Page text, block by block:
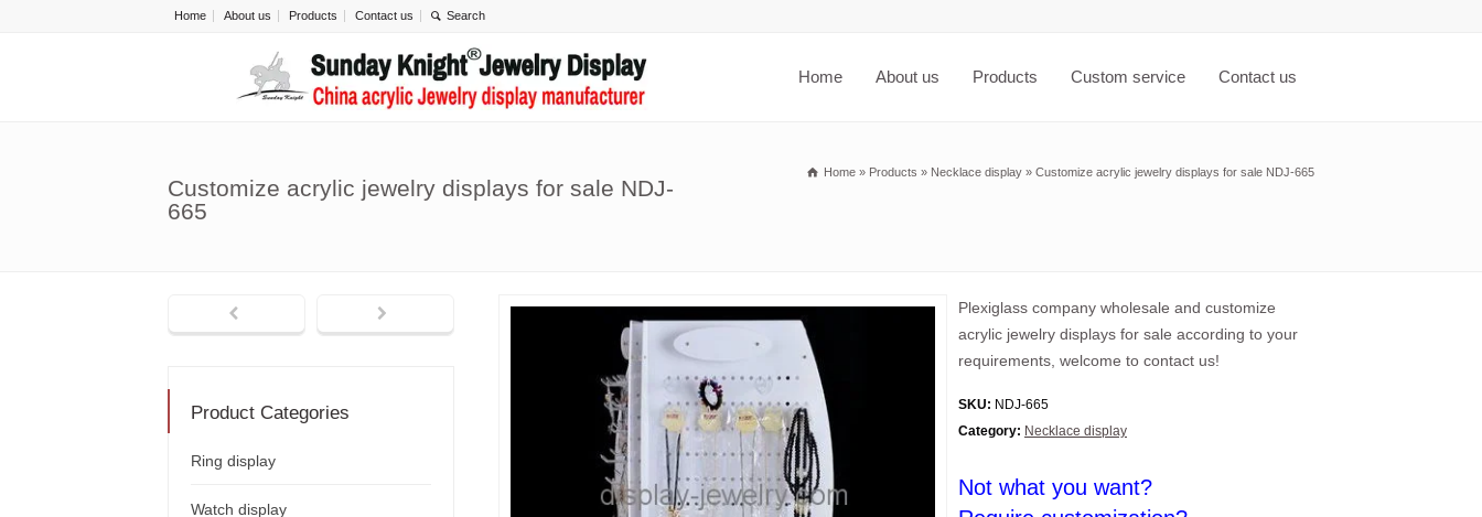
Home About us Products Contact us
Home About us Products Custom service Contact us
Customize acrylic jewelry displays for sale NDJ-
665
Home » Products » Necklace display » Customize acrylic jewelry displays for sale NDJ-665
Plexiglass company wholesale and customize
acrylic jewelry displays for sale according to your
requirements, welcome to contact us!
SKU: NDJ-665
Category: Necklace display
Not what you want?
Product Categories
Ring display
Watch display